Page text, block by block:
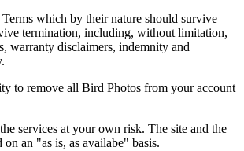
which by their nature should survive
termination, including, without limitation,
warranty disclaimers, indemnity and
to remove all Bird Photos from your account
services at your own risk. The site and the
on an "as is, as availabe" basis.